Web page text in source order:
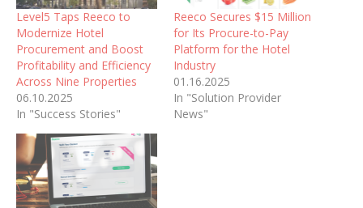
Level5 Taps Reeco to
Modernize Hotel
Procurement and Boost
Profitability and Efficiency
Across Nine Properties
06.10.2025
In "Success Stories"
Reeco Secures $15 Million
for Its Procure-to-Pay
Platform for the Hotel
Industry
01.16.2025
In "Solution Provider
News"